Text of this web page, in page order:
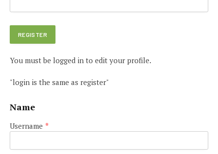
You must be logged in to edit your profile.
"login is the same as register"
Name
Username *